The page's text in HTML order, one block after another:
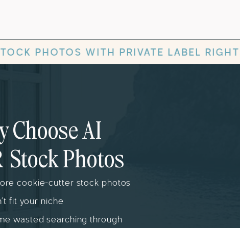
PRIVATE LABEL RIGHTS ✻
cookie-cutter stock photos
fit your niche
wasted searching through
Choose AI
Stock Photos